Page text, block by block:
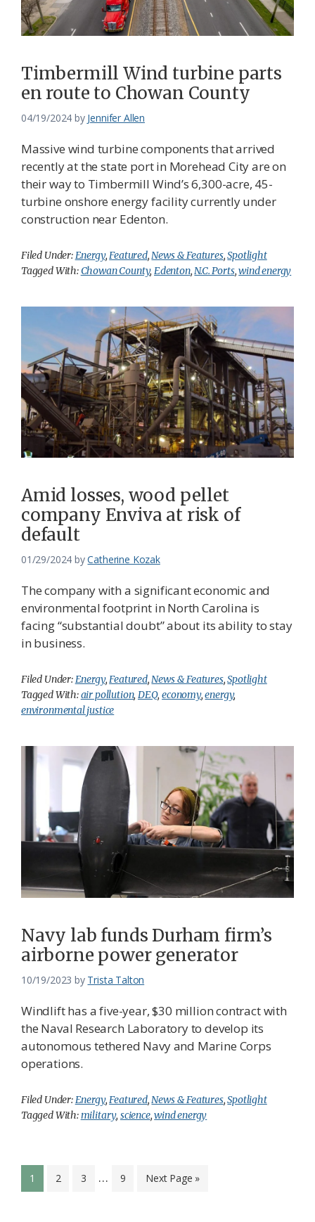
Timbermill Wind turbine parts
en route to Chowan County
04/19/2024 by Jennifer Allen
Massive wind turbine components that arrived
recently at the state port in Morehead City are on
their way to Timbermill Wind’s 6,300-acre, 45-
turbine onshore energy facility currently under
construction near Edenton.
Filed Under:Energy,Featured,News & Features,Spotlight
Tagged With:Chowan County, Edenton,N.C. Ports,wind energy
Amid losses, wood pellet
company Enviva at risk of
default
01/29/2024 byCatherine Kozak
The company with a significant economic and
environmental footprint in North Carolina is
facing “substantial doubt” about its ability to stay
in business.
Filed Under:Energy,Featured,News & Features,Spotlight
Tagged With:air pollution, DEQ,economy,energy,
environmental justice
Navy lab funds Durham firm’s
airborne power generator
10/19/2023 by Trista Talton
Windlift has a five-year, $30 million contract with
the Naval Research Laboratory to develop its
autonomous tethered Navy and Marine Corps
operations.
Filed Under:Energy,Featured,News & Features,Spotlight
Tagged With:military, science,wind energy
Page
1 Page
2 Page
3
Interim
… Page
9
Go
Next Page »